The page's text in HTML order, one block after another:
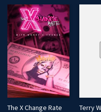
The X Change Rate